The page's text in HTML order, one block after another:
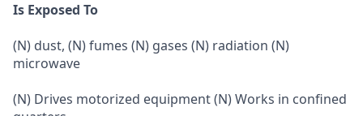
Is Exposed To
(N) dust, (N) fumes (N) gases (N) radiation (N)
microwave
(N) Drives motorized equipment (N) Works in confined